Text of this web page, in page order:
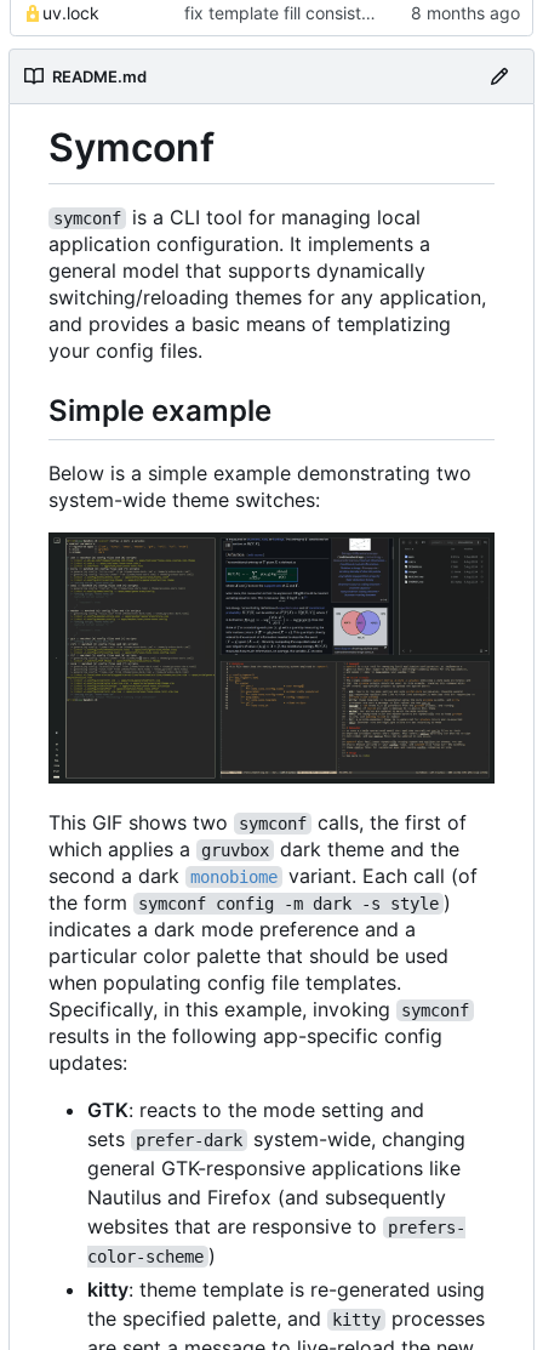
uv.lock fix template fill consistency for TOML
README.md
Symconf
symconf
is a CLI tool for managing local
application configuration. It implements a
general model that supports dynamically
switching/reloading themes for any application,
and provides a basic means of templatizing
your config files.
Simple example
Below is a simple example demonstrating two
system-wide theme switches:
This GIF shows two symconf calls, the first of
which applies a
gruvbox dark theme and the
second a dark
monobiome variant. Each call (of
the form
symconf config -m dark -s style )
indicates a dark mode preference and a
particular color palette that should be used
when populating config file templates.
Specifically, in this example, invoking
symconf
results in the following app-specific config
updates:
GTK: reacts to the mode setting and
sets
prefer-dark
system-wide, changing
general GTK-responsive applications like
Nautilus and Firefox (and subsequently
websites that are responsive to
prefers-
color-scheme )
kitty: theme template is re-generated using
the specified palette, and
kitty
processes